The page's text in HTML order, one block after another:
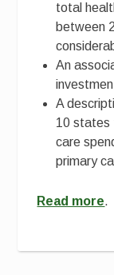
total
between
An
A
10 states
care
primary
Read more.